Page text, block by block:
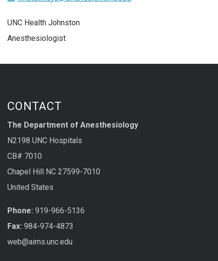
UNC Health Johnston
Anesthesiologist
CONTACT
The Department of Anesthesiology
N2198 UNC Hospitals
CB# 7010
Chapel Hill NC 27599-7010
United States
Phone: 919-966-5136
Fax: 984-974-4873
web@aims.unc.edu